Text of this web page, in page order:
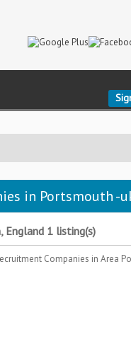
in Portsmouth -
England 1 listing(s)
Companies in Area